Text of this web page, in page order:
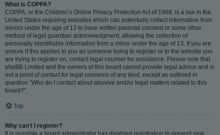
What is COPPA?
COPPA, or the Children’s Online Privacy Protection Act of 1998, is a law in the
United States requiring websites which can potentially collect information from
minors under the age of 13 to have written parental consent or some other
method of legal guardian acknowledgment, allowing the collection of
personally identifiable information from a minor under the age of 13. If you are
unsure if this applies to you as someone trying to register or to the website you
are trying to register on, contact legal counsel for assistance. Please note that
phpBB Limited and the owners of this board cannot provide legal advice and is
not a point of contact for legal concerns of any kind, except as outlined in
question “Who do I contact about abusive and/or legal matters related to this
board?”.
Top
Why can’t I register?
It is possible a board administrator has disabled registration to prevent new